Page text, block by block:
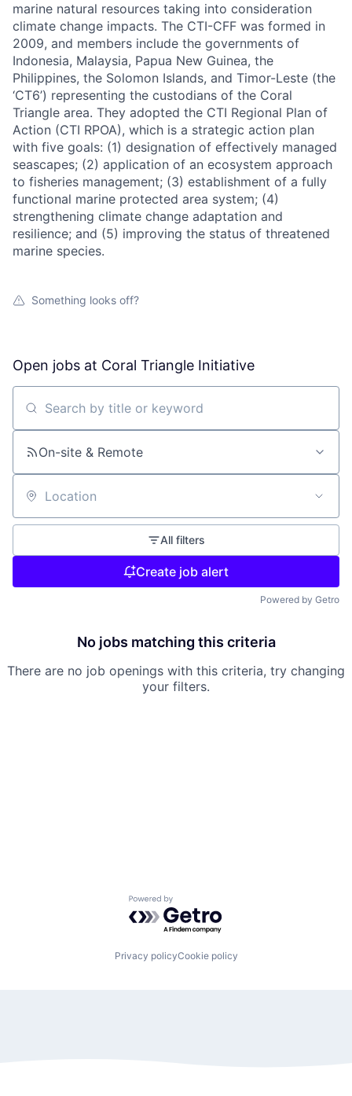
marine natural resources taking into consideration
climate change impacts. The CTI-CFF was formed in
2009, and members include the governments of
Indonesia, Malaysia, Papua New Guinea, the
Philippines, the Solomon Islands, and Timor-Leste (the
‘CT6’) representing the custodians of the Coral
Triangle area. They adopted the CTI Regional Plan of
Action (CTI RPOA), which is a strategic action plan
with five goals: (1) designation of effectively managed
seascapes; (2) application of an ecosystem approach
to fisheries management; (3) establishment of a fully
functional marine protected area system; (4)
strengthening climate change adaptation and
resilience; and (5) improving the status of threatened
marine species.
Something looks off?
Open jobs at Coral Triangle Initiative
Search by title or keyword
On-site & Remote
Location
All filters
Create job alert
Powered by Getro
No jobs matching this criteria
There are no job openings with this criteria, try changing
your filters.
Powered by Getro.com
Privacy policyCookie policy